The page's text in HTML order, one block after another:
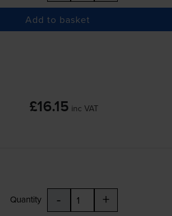
Add to basket
£16.15 inc VAT
Quantity - +